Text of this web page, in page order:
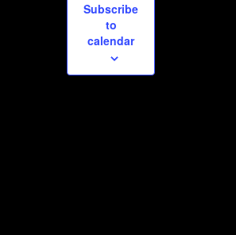
Subscribe
to
calendar